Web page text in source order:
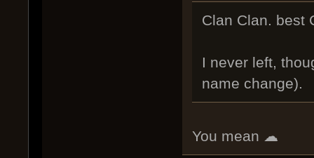
Clan Clan. best
I never left,
name change).
You mean ☁